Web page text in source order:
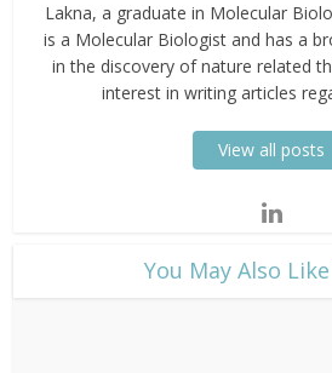
Lakna, a graduate in Molecular
is a Molecular Biologist and has a
in the discovery of nature related
interest in writing articles
View all posts
​You May Also